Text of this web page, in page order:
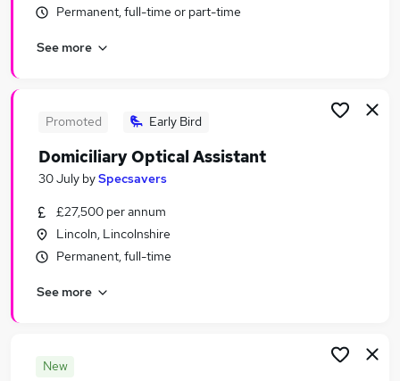
Health & Medicine Jobs in Lincoln
Health & Medicine Jobs in Billinghay
Permanent, full-time or part-time
See more
Promoted Early Bird
Domiciliary Optical Assistant
30 July bySpecsavers
£27,500 per annum
Lincoln, Lincolnshire
Permanent, full-time
See more
New